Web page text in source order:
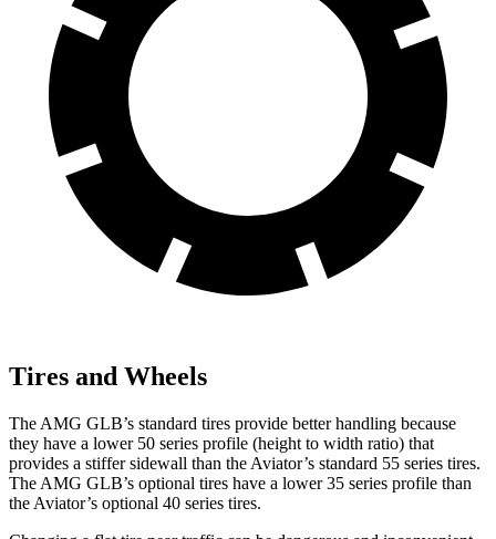
Tires and Wheels
The AMG GLB’s standard tires provide better handling because
they have a lower 50 series profile (height to width ratio) that
provides a stiffer sidewall than the Aviator’s standard 55 series tires.
The AMG GLB’s optional tires have a lower 35 series profile than
the Aviator’s optional 40 series tires.